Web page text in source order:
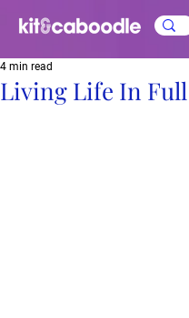
Living Life In
4 min read